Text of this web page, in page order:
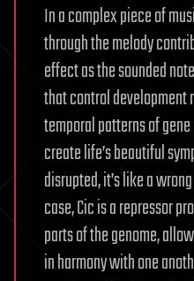
In a complex piece of
through the melody
effect as the sounded
that control
temporal patterns of
create life’s beautiful
disrupted, it’s like a
case, Cic is a repressor
parts of the genome,
in harmony with one